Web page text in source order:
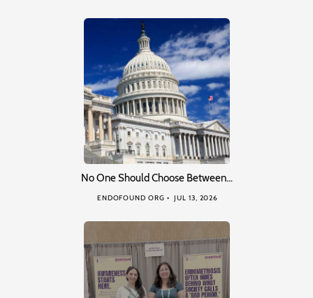
No One Should Choose Between…
ENDOFOUND ORG JUL 13, 2026